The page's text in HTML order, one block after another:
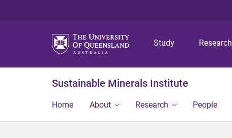
Study Research
Sustainable Minerals Institute
Home About Research People